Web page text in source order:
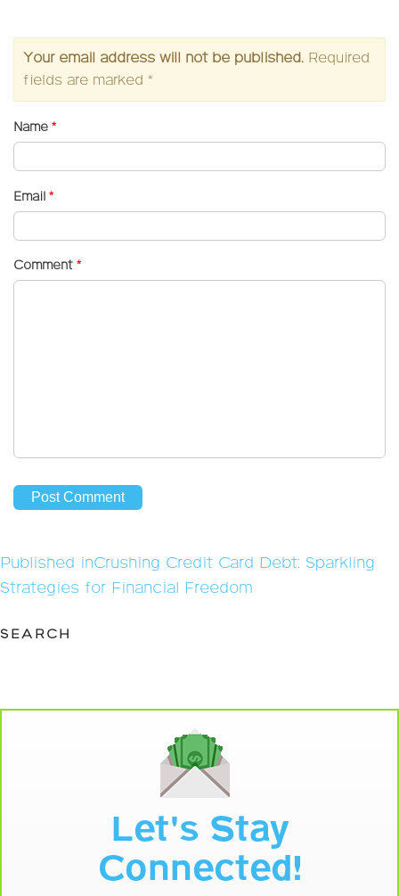
Your email address will not be published. Required
fields are marked *
Name *
Email *
Comment *
Post
navigation
Published inCrushing Credit Card Debt: Sparkling
Strategies for Financial Freedom
SEARCH
Let's Stay
Connected!